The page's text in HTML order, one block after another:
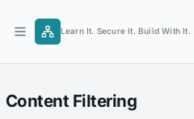
content
Learn It. Secure It. Build With It.
Content Filtering